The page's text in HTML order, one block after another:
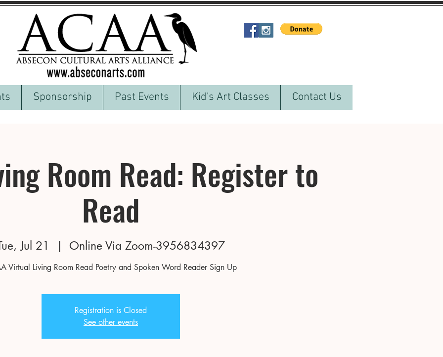
Sponsorship Past Events Kid's Art Classes Contact Us
Room Read: Register to
Read
Jul 21
  |
Online Via Zoom-3956834397
Virtual Living Room Read Poetry and Spoken Word Reader Sign Up
Registration is Closed
See other events